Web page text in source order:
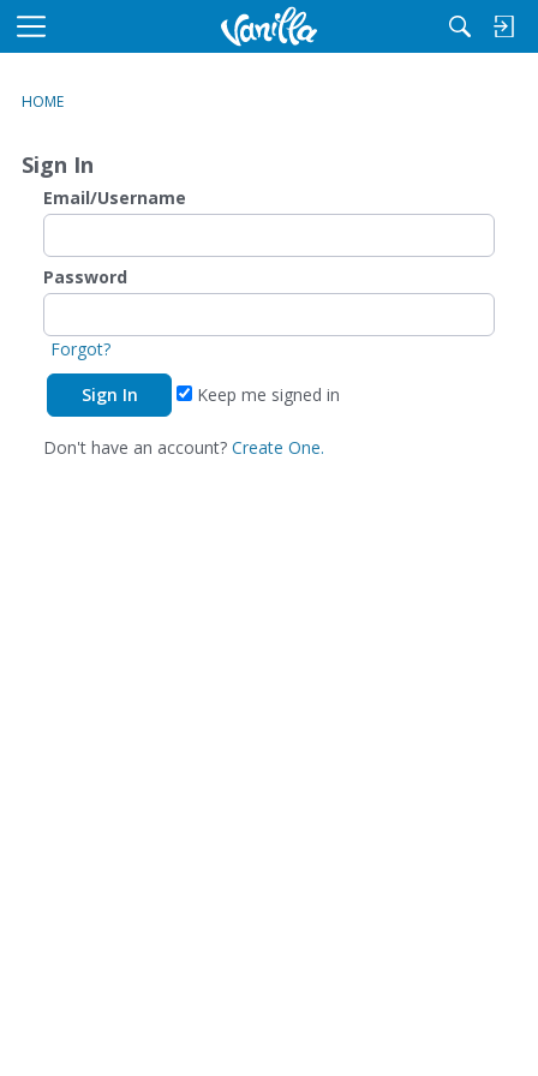
M
u
HOME
Sign In
Email/Username
Password
Forgot?
Keep me signed in
Don't have an account? Create One.